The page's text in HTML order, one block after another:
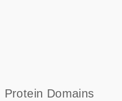
s
Protein Domains